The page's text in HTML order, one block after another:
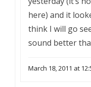
here) and it
think I will go
sound better
March 18, 2011 at